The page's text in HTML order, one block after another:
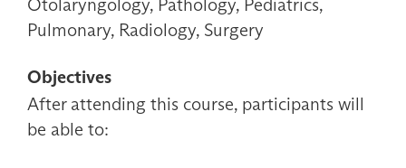
Otolaryngology, Pathology, Pediatrics,
Pulmonary, Radiology, Surgery
Objectives
After attending this course, participants will
be able to: